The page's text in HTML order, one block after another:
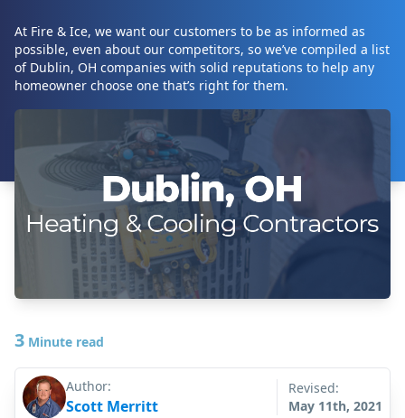
At Fire & Ice, we want our customers to be as informed as
possible, even about our competitors, so we’ve compiled a list
of Dublin, OH companies with solid reputations to help any
homeowner choose one that’s right for them.
3 Minute read
Author:
Scott Merritt
Revised:
May 11th, 2021